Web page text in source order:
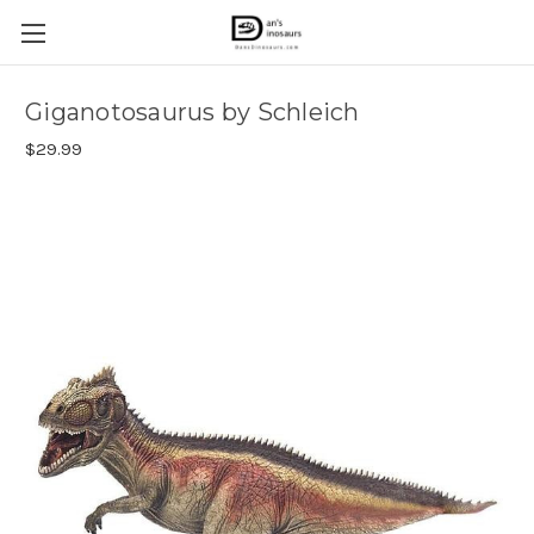
Giganotosaurus by Schleich
$29.99